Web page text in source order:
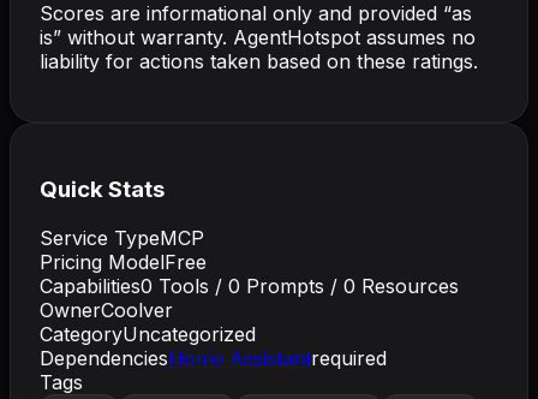
Scores are informational only and provided “as
is” without warranty. AgentHotspot assumes no
liability for actions taken based on these ratings.
Quick Stats
Service TypeMCP
Pricing ModelFree
Capabilities0 Tools / 0 Prompts / 0 Resources
OwnerCoolver
CategoryUncategorized
DependenciesHome Assistantrequired
Tags